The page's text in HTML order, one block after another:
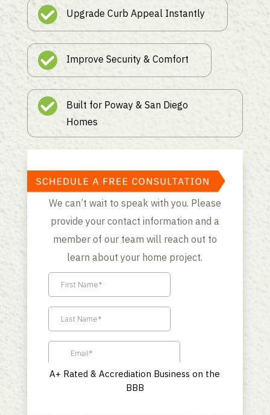
Upgrade Curb Appeal Instantly
Improve Security & Comfort
Built for Poway & San Diego
Homes
We can’t wait to speak with you. Please
provide your contact information and a
member of our team will reach out to
learn about your home project.
A+ Rated & Accrediation Business on the
BBB